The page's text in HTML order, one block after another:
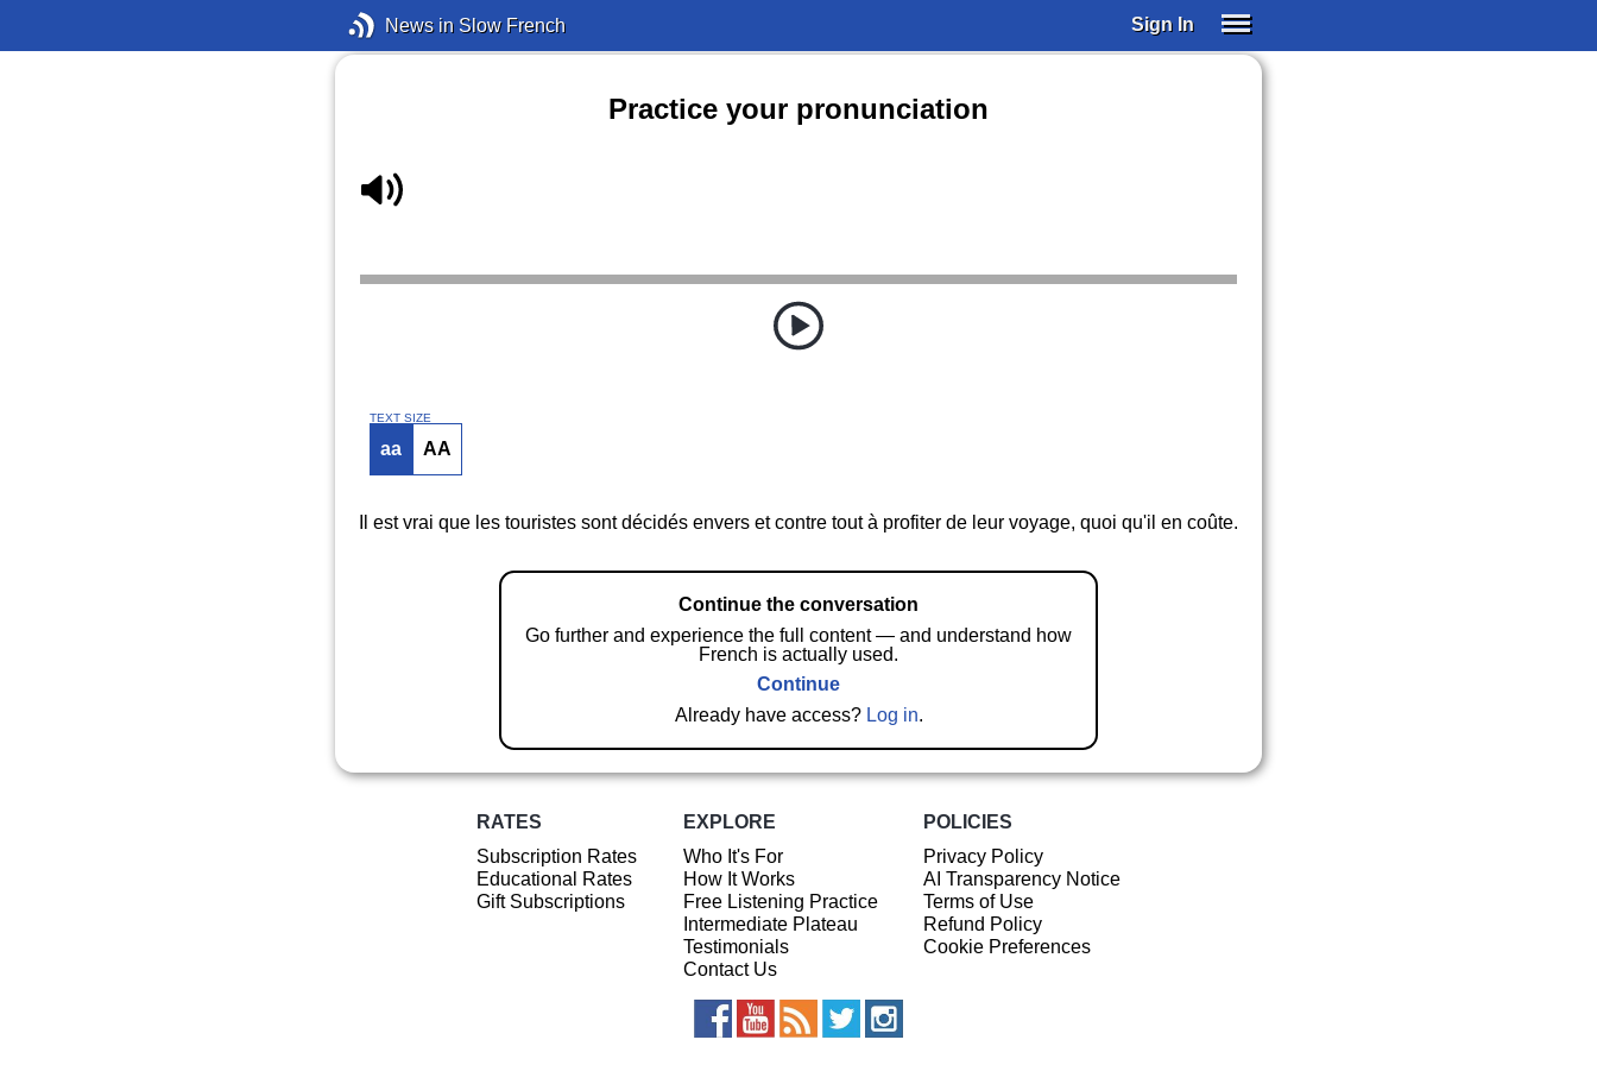
News in Slow French Sign In
Practice your pronunciation
TEXT SIZE
aa AA
Il est vrai que les touristes sont décidés envers et contre tout à profiter de leur voyage, quoi qu'il en coûte.
Continue the conversation
Go further and experience the full content — and understand how
French is actually used.
Continue
Already have access? Log in.
RATES
Subscription Rates
Educational Rates
Gift Subscriptions
EXPLORE
Who It's For
How It Works
Free Listening Practice
Intermediate Plateau
Testimonials
Contact Us
POLICIES
Privacy Policy
AI Transparency Notice
Terms of Use
Refund Policy
Cookie Preferences